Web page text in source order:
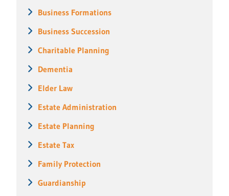
Business Formations
Business Succession
Charitable Planning
Dementia
Elder Law
Estate Administration
Estate Planning
Estate Tax
Family Protection
Guardianship